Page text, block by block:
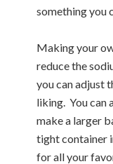
something you
Making your
reduce the
you can adjust
liking. You can
make a larger
tight container
for all your